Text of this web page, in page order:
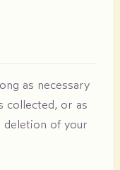
as necessary
collected, or as
deletion of your